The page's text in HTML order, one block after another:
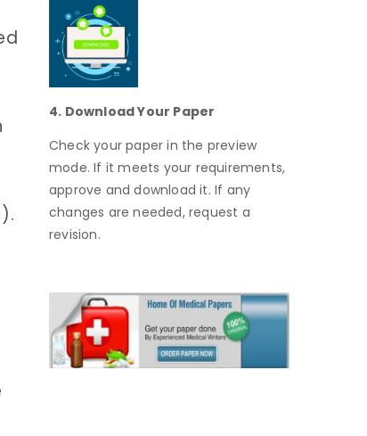
4. Download Your Paper
Check your paper in the preview
mode. If it meets your requirements,
approve and download it. If any
changes are needed, request a
revision.